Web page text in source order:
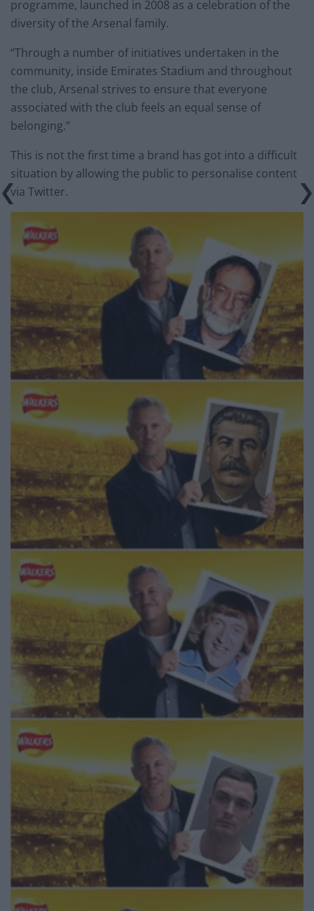
programme, launched in 2008 as a celebration of the
diversity of the Arsenal family.
“Through a number of initiatives undertaken in the
community, inside Emirates Stadium and throughout
the club, Arsenal strives to ensure that everyone
associated with the club feels an equal sense of
belonging.”
This is not the first time a brand has got into a difficult
situation by allowing the public to personalise content
via Twitter.